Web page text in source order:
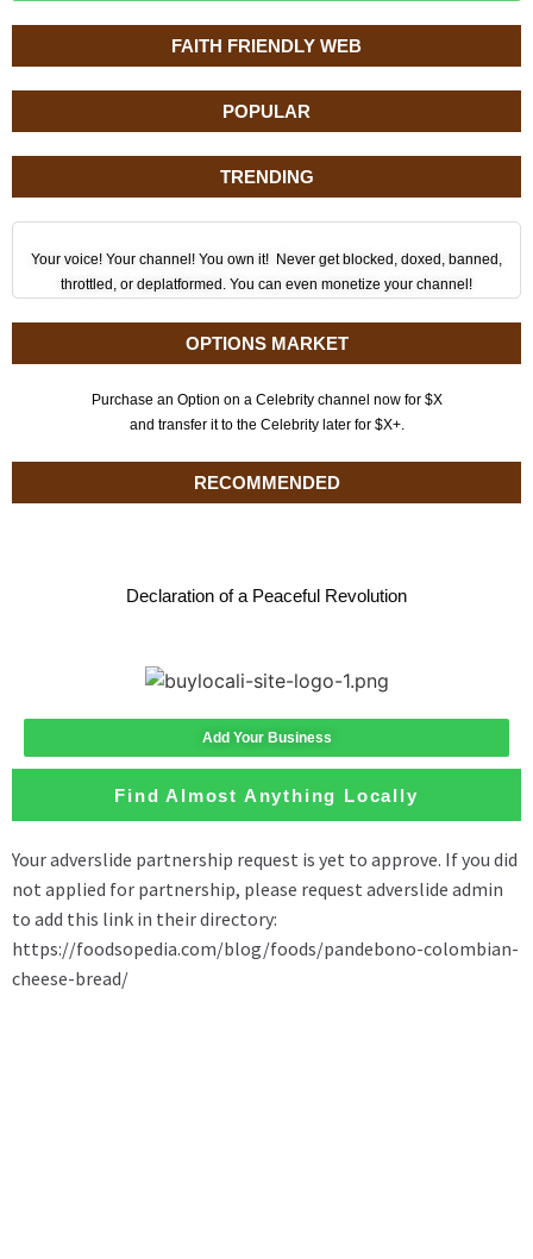
FAITH FRIENDLY WEB
POPULAR
TRENDING
Your voice! Your channel! You own it! Never get blocked, doxed, banned,
throttled, or deplatformed. You can even monetize your channel!
OPTIONS MARKET
Purchase an Option on a Celebrity channel now for $X
and transfer it to the Celebrity later for $X+.
RECOMMENDED
Declaration of a Peaceful Revolution
Add Your Business
Find Almost Anything Locally